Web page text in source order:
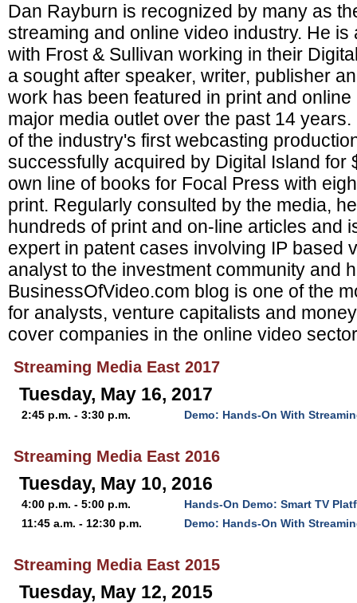
Dan Rayburn is recognized by many as
streaming and online video industry. He is
with Frost & Sullivan working in their
a sought after speaker, writer, publisher
work has been featured in print and
major media outlet over the past 14
of the industry's first webcasting
successfully acquired by Digital Island for
own line of books for Focal Press with
print. Regularly consulted by the media,
hundreds of print and on-line articles and
expert in patent cases involving IP based
analyst to the investment community and
BusinessOfVideo.com blog is one of the
for analysts, venture capitalists and
cover companies in the online video
Streaming Media East 2017
Tuesday, May 16, 2017
2:45 p.m. - 3:30 p.m. Demo: Hands-On With
Streaming Media East 2016
Tuesday, May 10, 2016
4:00 p.m. - 5:00 p.m.
Hands-On Demo: Smart TV
11:45 a.m. - 12:30 p.m.
Demo: Hands-On With
Streaming Media East 2015
Tuesday, May 12, 2015